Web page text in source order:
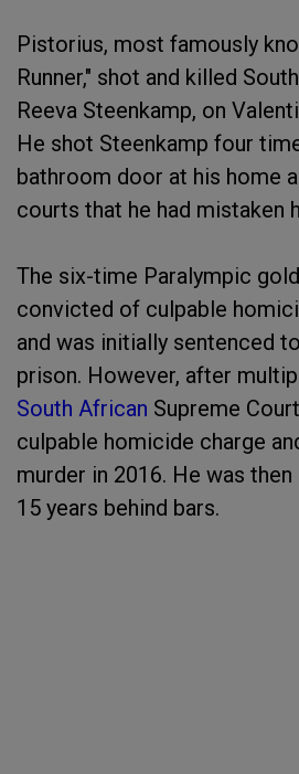
Pistorius, most famously
Runner," shot and killed
Reeva Steenkamp, on
He shot Steenkamp four
bathroom door at his home
courts that he had mistaken
The six-time Paralympic
convicted of culpable
and was initially sentenced
prison. However, after
South African Supreme
culpable homicide charge
murder in 2016. He was
15 years behind bars.